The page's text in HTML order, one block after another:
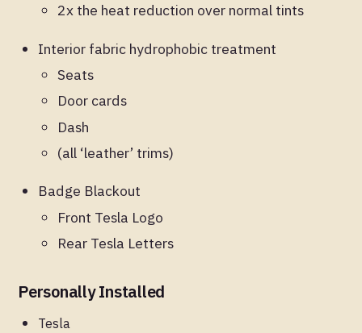
2x the heat reduction over normal tints
Interior fabric hydrophobic treatment
Seats
Door cards
Dash
(all ‘leather’ trims)
Badge Blackout
Front Tesla Logo
Rear Tesla Letters
Personally Installed
Tesla